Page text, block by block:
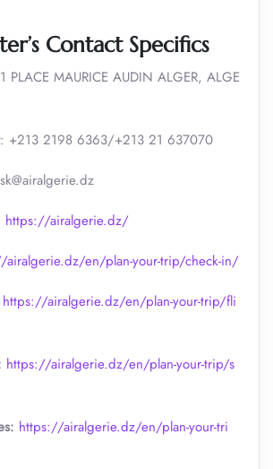
Contact Specifics
PLACE MAURICE AUDIN ALGER, ALGE
: +213 2198 6363/+213 21 637070
https://airalgerie.dz/
airalgerie.dz/en/plan-your-trip/check-in/
https://airalgerie.dz/en/plan-your-trip/fli
https://airalgerie.dz/en/plan-your-trip/s
https://airalgerie.dz/en/plan-your-tri